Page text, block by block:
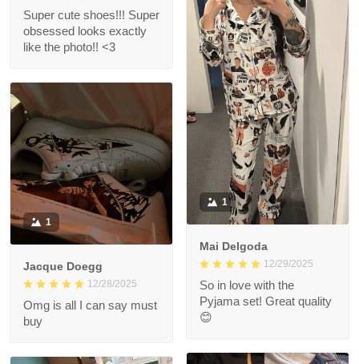
Super cute shoes!!! Super
obsessed looks exactly
like the photo!! <3
1
Mai Delgoda
12/29/2025
So in love with the
Pyjama set! Great quality
😊
1
Jacque Doegg
12/28/2025
Omg is all I can say must
buy